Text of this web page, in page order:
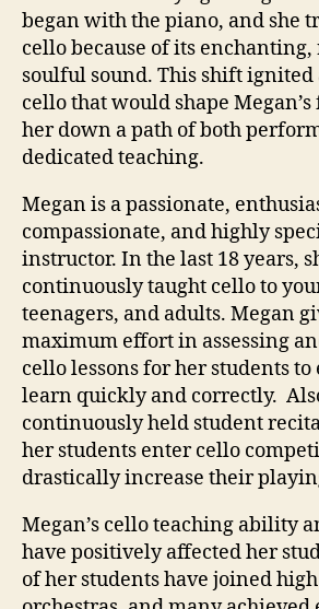
began with the piano, and she
cello because of its
soulful sound. This shift ignited
cello that would shape
her down a path of both
dedicated teaching.
Megan is a passionate,
compassionate, and highly
instructor. In the last 18 years,
continuously taught cello to
teenagers, and adults. Megan
maximum effort in assessing
cello lessons for her students
learn quickly and correctly.
continuously held student
her students enter cello
drastically increase their
Megan’s cello teaching ability
have positively affected her
of her students have joined